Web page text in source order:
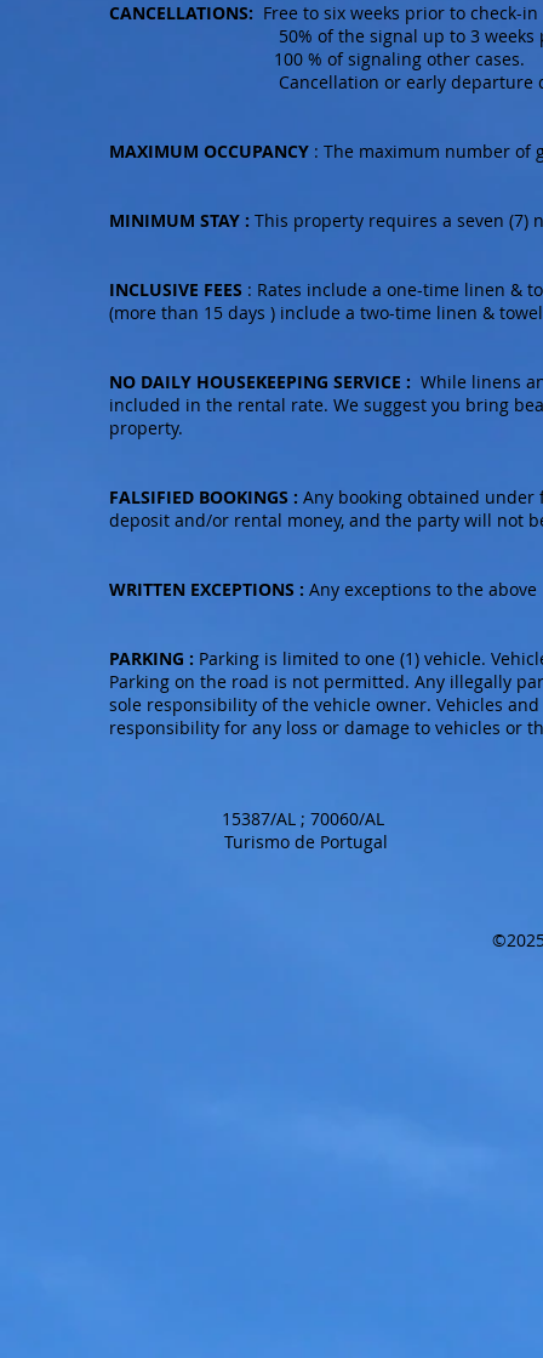
CANCELLATIONS: Free to six weeks prior to check-in
50% of the signal up to 3 weeks
100 % of signaling other cases.
Cancellation or early departure does
MAXIMUM OCCUPANCY : The maximum number of
MINIMUM STAY : This property requires a seven (7)
INCLUSIVE FEES : Rates include a one-time linen &
(more than 15 days ) include a two-time linen &
NO DAILY HOUSEKEEPING SERVICE : While linens
included in the rental rate. We suggest you bring
property.
FALSIFIED BOOKINGS : Any booking obtained
deposit and/or rental money, and the party will not
WRITTEN EXCEPTIONS : Any exceptions to the
PARKING : Parking is limited to one (1) vehicle.
Parking on the road is not permitted. Any illegally
sole responsibility of the vehicle owner. Vehicles
responsibility for any loss or damage to vehicles or
15387/AL ; 70060/AL
Turismo de Portugal